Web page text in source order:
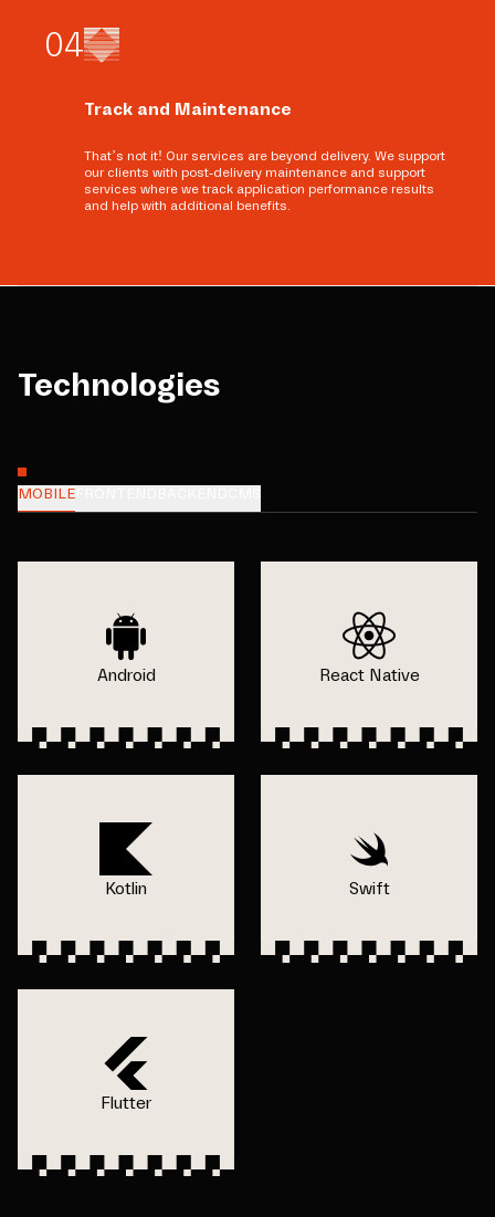
04
Track and Maintenance
That’s not it! Our services are beyond delivery. We support
our clients with post-delivery maintenance and support
services where we track application performance results
and help with additional benefits.
Technologies
MOBILE
Android React Native
Kotlin Swift
Flutter